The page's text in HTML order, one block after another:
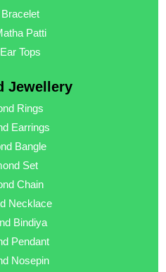
Patti
Tops
Jewellery
Rings
Earrings
Bangle
Set
Chain
Necklace
Bindiya
Pendant
Nosepin